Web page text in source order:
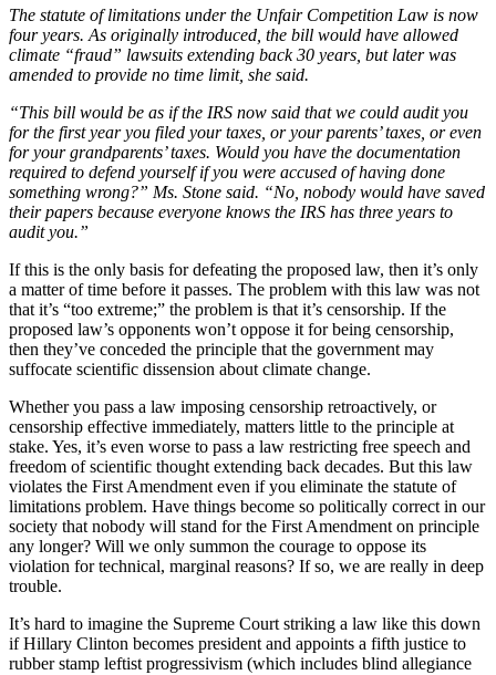
The statute of limitations under the Unfair Competition Law is now
four years. As originally introduced, the bill would have allowed
climate “fraud” lawsuits extending back 30 years, but later was
amended to provide no time limit, she said.
“This bill would be as if the IRS now said that we could audit you
for the first year you filed your taxes, or your parents’ taxes, or even
for your grandparents’ taxes. Would you have the documentation
required to defend yourself if you were accused of having done
something wrong?” Ms. Stone said. “No, nobody would have saved
their papers because everyone knows the IRS has three years to
audit you.”
If this is the only basis for defeating the proposed law, then it’s only
a matter of time before it passes. The problem with this law was not
that it’s “too extreme;” the problem is that it’s censorship. If the
proposed law’s opponents won’t oppose it for being censorship,
then they’ve conceded the principle that the government may
suffocate scientific dissension about climate change.
Whether you pass a law imposing censorship retroactively, or
censorship effective immediately, matters little to the principle at
stake. Yes, it’s even worse to pass a law restricting free speech and
freedom of scientific thought extending back decades. But this law
violates the First Amendment even if you eliminate the statute of
limitations problem. Have things become so politically correct in our
society that nobody will stand for the First Amendment on principle
any longer? Will we only summon the courage to oppose its
violation for technical, marginal reasons? If so, we are really in deep
trouble.
It’s hard to imagine the Supreme Court striking a law like this down
if Hillary Clinton becomes president and appoints a fifth justice to
rubber stamp leftist progressivism (which includes blind allegiance